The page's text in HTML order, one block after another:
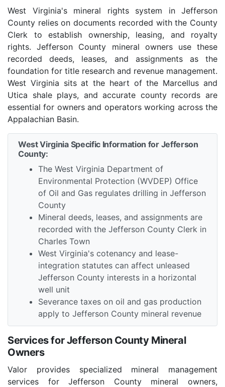
West Virginia's mineral rights system in Jefferson
County relies on documents recorded with the County
Clerk to establish ownership, leasing, and royalty
rights. Jefferson County mineral owners use these
recorded deeds, leases, and assignments as the
foundation for title research and revenue management.
West Virginia sits at the heart of the Marcellus and
Utica shale plays, and accurate county records are
essential for owners and operators working across the
Appalachian Basin.
West Virginia Specific Information for Jefferson
County:
The West Virginia Department of
Environmental Protection (WVDEP) Office
of Oil and Gas regulates drilling in Jefferson
County
Mineral deeds, leases, and assignments are
recorded with the Jefferson County Clerk in
Charles Town
West Virginia's cotenancy and lease-
integration statutes can affect unleased
Jefferson County interests in a horizontal
well unit
Severance taxes on oil and gas production
apply to Jefferson County mineral revenue
Services for Jefferson County Mineral
Owners
Valor provides specialized mineral management
services for Jefferson County mineral owners,